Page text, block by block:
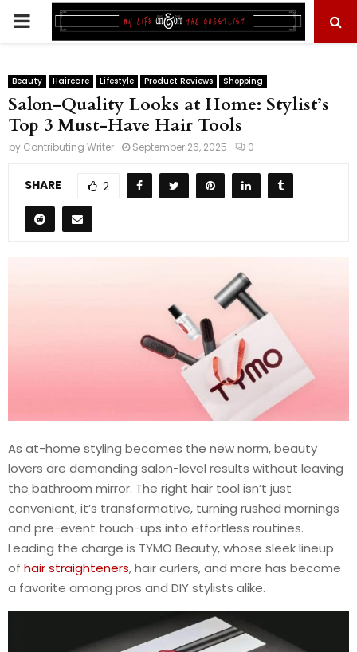
PRIMARY
Beauty Haircare Lifestyle Product Reviews Shopping
Salon-Quality Looks at Home: Stylist’s
Top 3 Must-Have Hair Tools
by Contributing Writer September 26, 2025 0
SHARE 2
As at-home styling becomes the new norm, beauty
lovers are demanding salon-level results without leaving
the bathroom mirror. The right hair tool isn’t just
convenient, it’s transformative, turning rushed mornings
and pre-event touch-ups into effortless routines.
Leading the charge is TYMO Beauty, whose sleek lineup
of hair straighteners, hair curlers, and more has become
a favorite among pros and DIY stylists alike.